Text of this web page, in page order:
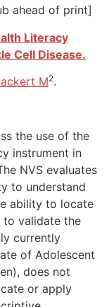
ahead of print]
Literacy
Cell Disease.
M2.
the use of the
instrument in
NVS evaluates
to understand
ability to locate
validate the
currently
of Adolescent
does not
or apply